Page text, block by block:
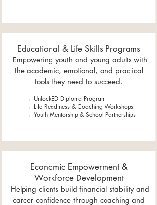
Educational & Life Skills Programs
Empowering youth and young adults with
the academic, emotional, and practical
tools they need to succeed.
→ UnlockED Diploma Program
→ Life Readiness & Coaching Workshops
→ Youth Mentorship & School Partnerships​
Economic Empowerment &
Workforce Development
Helping clients build financial stability and
career confidence through coaching and